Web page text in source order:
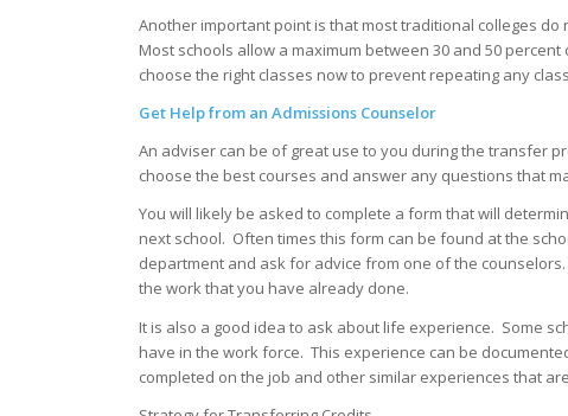
Another important point is that most traditional colleges
Most schools allow a maximum between 30 and 50
choose the right classes now to prevent repeating any
Get Help from an Admissions Counselor
An adviser can be of great use to you during the transfer
choose the best courses and answer any questions that
You will likely be asked to complete a form that will
next school. Often times this form can be found at the
department and ask for advice from one of the
the work that you have already done.
It is also a good idea to ask about life experience. Some
have in the work force. This experience can be
completed on the job and other similar experiences that